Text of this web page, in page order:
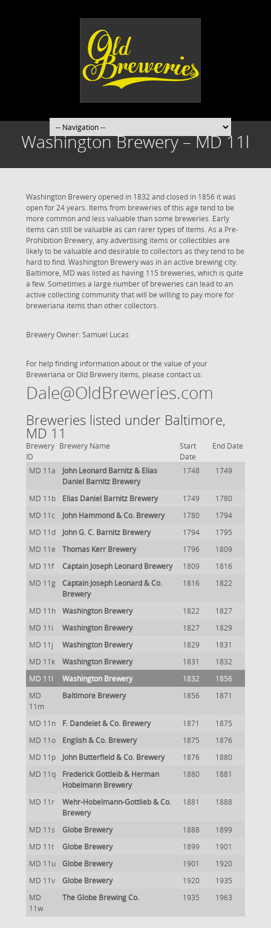
Washington Brewery – MD 11l
Washington Brewery opened in 1832 and closed in 1856 it was
open for 24 years. Items from breweries of this age tend to be
more common and less valuable than some breweries. Early
items can still be valuable as can rarer types of items. As a Pre-
Prohibition Brewery, any advertising items or collectibles are
likely to be valuable and desirable to collectors as they tend to be
hard to find. Washington Brewery was in an active brewing city.
Baltimore, MD was listed as having 115 breweries, which is quite
a few. Sometimes a large number of breweries can lead to an
active collecting community that will be willing to pay more for
breweriana items than other collectors.
Brewery Owner: Samuel Lucas
For help finding information about or the value of your
Breweriana or Old Brewery items, please contact us:
Dale@OldBreweries.com
Breweries listed under Baltimore,
MD 11
Brewery
ID
Brewery Name
Start
Date
End Date
MD 11a
John Leonard Barnitz & Elias
Daniel Barnitz Brewery
1748 1749
MD 11b Elias Daniel Barnitz Brewery 1749
1780
MD 11c
John Hammond & Co. Brewery 1780
1794
MD 11d
John G. C. Barnitz Brewery 1794
1795
MD 11e
Thomas Kerr Brewery 1796
1809
MD 11f
Captain Joseph Leonard Brewery 1809
1816
MD 11g
Captain Joseph Leonard & Co.
Brewery
1816 1822
MD 11h Washington Brewery 1822
1827
MD 11i
Washington Brewery 1827
1829
MD 11j
Washington Brewery 1829
1831
MD 11k
Washington Brewery 1831
1832
MD 11l
Washington Brewery 1832
1856
MD
11m
Baltimore Brewery 1856 1871
MD 11n F. Dandelet & Co. Brewery 1871
1875
MD 11o
English & Co. Brewery 1875
1876
MD 11p
John Butterfield & Co. Brewery 1876
1880
MD 11q
Frederick Gottleib & Herman
Hobelmann Brewery
1880 1881
MD 11r
Wehr-Hobelmann-Gottlieb & Co.
Brewery
1881 1888
MD 11s Globe Brewery 1888
1899
MD 11t
Globe Brewery 1899
1901
MD 11u
Globe Brewery 1901
1920
MD 11v
Globe Brewery 1920
1935
MD
11w
The Globe Brewing Co. 1935 1963